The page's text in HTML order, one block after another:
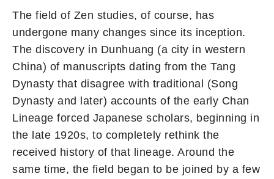
The field of Zen studies, of course, has
undergone many changes since its inception.
The discovery in Dunhuang (a city in western
China) of manuscripts dating from the Tang
Dynasty that disagree with traditional (Song
Dynasty and later) accounts of the early Chan
Lineage forced Japanese scholars, beginning in
the late 1920s, to completely rethink the
received history of that lineage. Around the
same time, the field began to be joined by a few